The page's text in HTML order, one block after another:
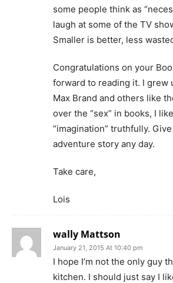
some people think as
laugh at some of the TV
Smaller is better, less
Congratulations on your
forward to reading it. I grew
Max Brand and others like
over the “sex” in books, I
“imagination” truthfully.
adventure story any day.
Take care,
Lois
wally Mattson
January 21, 2015 At 10:40 pm
I hope I’m not the only guy
kitchen. I should just say I